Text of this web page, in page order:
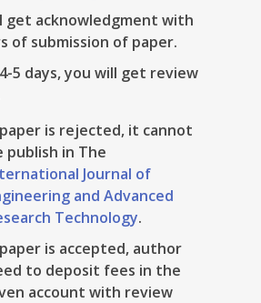
get acknowledgment with
of submission of paper.
5 days, you will get review
is rejected, it cannot
publish in The
Journal of
and Advanced
Technology.
is accepted, author
to deposit fees in the
account with review